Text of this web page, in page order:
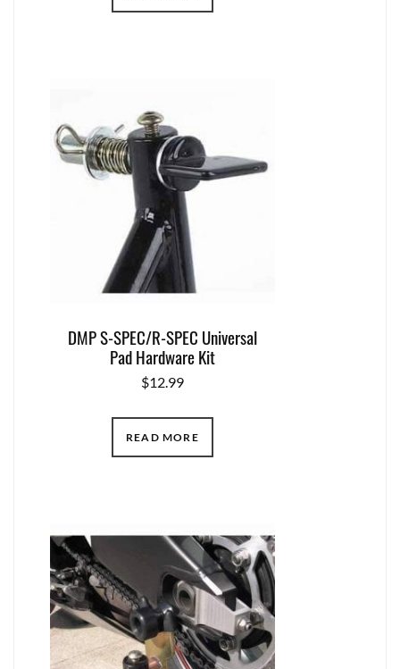
DMP S-SPEC/R-SPEC Universal
Pad Hardware Kit
$12.99
READ MORE